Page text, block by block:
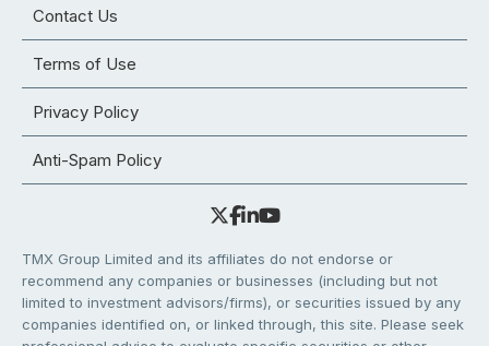
Contact Us
Terms of Use
Privacy Policy
Anti-Spam Policy
TMX Group Limited and its affiliates do not endorse or
recommend any companies or businesses (including but not
limited to investment advisors/firms), or securities issued by any
companies identified on, or linked through, this site. Please seek